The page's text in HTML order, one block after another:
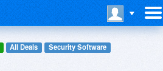
All Deals
Security Software